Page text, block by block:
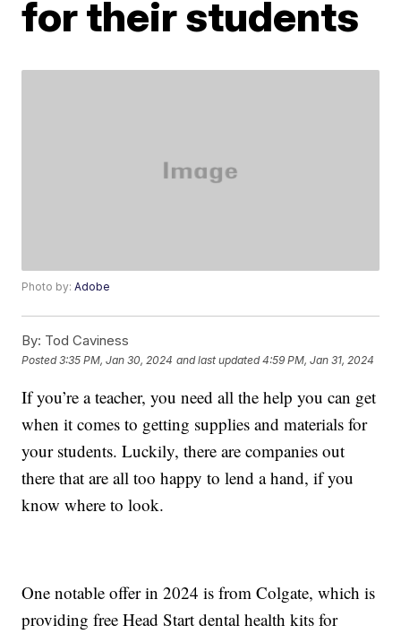
for their students
Photo by:Adobe
By: Tod Caviness
Posted3:35 PM, Jan 30, 2024 and last updated 4:59 PM, Jan 31, 2024
If you’re a teacher, you need all the help you can get
when it comes to getting supplies and materials for
your students. Luckily, there are companies out
there that are all too happy to lend a hand, if you
know where to look.
One notable offer in 2024 is from Colgate, which is
providing free Head Start dental health kits for